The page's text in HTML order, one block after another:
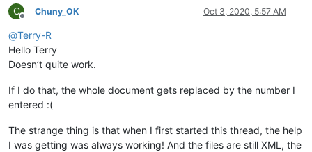
C
Offline
Chuny_OK Oct 3, 2020, 5:57 AM
@Terry-R
Hello Terry
Doesn’t quite work.
If I do that, the whole document gets replaced by the number I
entered :(
The strange thing is that when I first started this thread, the help
I was getting was always working! And the files are still XML, the